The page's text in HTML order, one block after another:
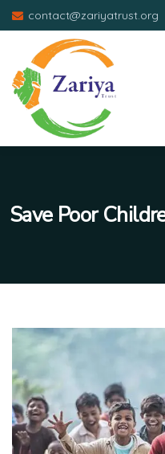
contact@zariyatrust.org
Save Poor